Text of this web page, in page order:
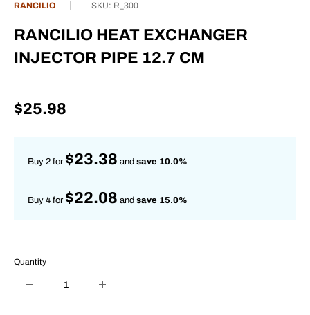
RANCILIO SKU: R_300
RANCILIO HEAT EXCHANGER
INJECTOR PIPE 12.7 CM
Sale
$25.98
Buy 2 for $23.38 and save 10.0%
Buy 4 for $22.08 and save 15.0%
Quantity